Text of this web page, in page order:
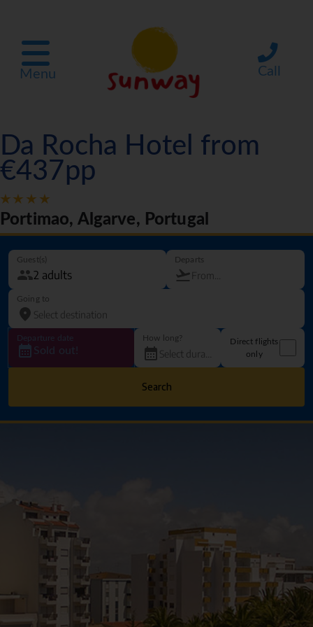
Menu Call
Da Rocha Hotel from
€437pp
Portimao, Algarve, Portugal
Guest(s) Departs
Going to
Departure date
Sold out!
How long?
Direct flights
only
Search